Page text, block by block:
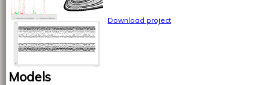
Download project
Models